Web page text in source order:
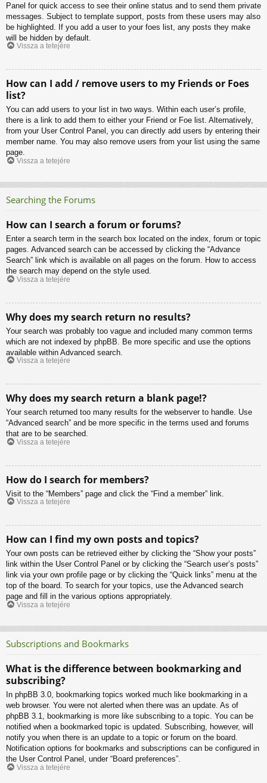
Panel for quick access to see their online status and to send them private
messages. Subject to template support, posts from these users may also
be highlighted. If you add a user to your foes list, any posts they make
will be hidden by default.
Vissza a tetejére
How can I add / remove users to my Friends or Foes
list?
You can add users to your list in two ways. Within each user’s profile,
there is a link to add them to either your Friend or Foe list. Alternatively,
from your User Control Panel, you can directly add users by entering their
member name. You may also remove users from your list using the same
page.
Vissza a tetejére
Searching the Forums
How can I search a forum or forums?
Enter a search term in the search box located on the index, forum or topic
pages. Advanced search can be accessed by clicking the “Advance
Search” link which is available on all pages on the forum. How to access
the search may depend on the style used.
Vissza a tetejére
Why does my search return no results?
Your search was probably too vague and included many common terms
which are not indexed by phpBB. Be more specific and use the options
available within Advanced search.
Vissza a tetejére
Why does my search return a blank page!?
Your search returned too many results for the webserver to handle. Use
“Advanced search” and be more specific in the terms used and forums
that are to be searched.
Vissza a tetejére
How do I search for members?
Visit to the “Members” page and click the “Find a member” link.
Vissza a tetejére
How can I find my own posts and topics?
Your own posts can be retrieved either by clicking the “Show your posts”
link within the User Control Panel or by clicking the “Search user’s posts”
link via your own profile page or by clicking the “Quick links” menu at the
top of the board. To search for your topics, use the Advanced search
page and fill in the various options appropriately.
Vissza a tetejére
Subscriptions and Bookmarks
What is the difference between bookmarking and
subscribing?
In phpBB 3.0, bookmarking topics worked much like bookmarking in a
web browser. You were not alerted when there was an update. As of
phpBB 3.1, bookmarking is more like subscribing to a topic. You can be
notified when a bookmarked topic is updated. Subscribing, however, will
notify you when there is an update to a topic or forum on the board.
Notification options for bookmarks and subscriptions can be configured in
the User Control Panel, under “Board preferences”.
Vissza a tetejére